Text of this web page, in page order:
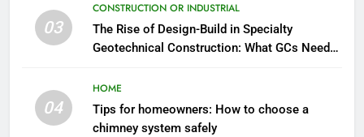
03
CONSTRUCTION OR INDUSTRIAL
The Rise of Design-Build in Specialty
Geotechnical Construction: What GCs Need
04
HOME
Tips for homeowners: How to choose a
chimney system safely